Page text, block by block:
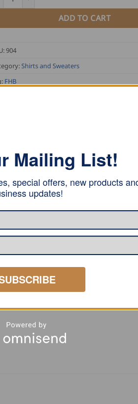
ADD TO CART
904
Shirts and Sweaters
FHB
neckband, a double seam on the
Mailing List!
special offers, new products
updates!